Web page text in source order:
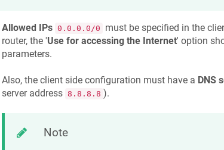
Allowed IPs 0.0.0.0/0 must be specified in the
router, the 'Use for accessing the Internet' option
parameters.
Also, the client side configuration must have a DNS
server address 8.8.8.8 ).
Note